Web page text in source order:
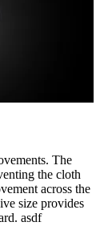
The
the cloth
across the
size provides
asdf